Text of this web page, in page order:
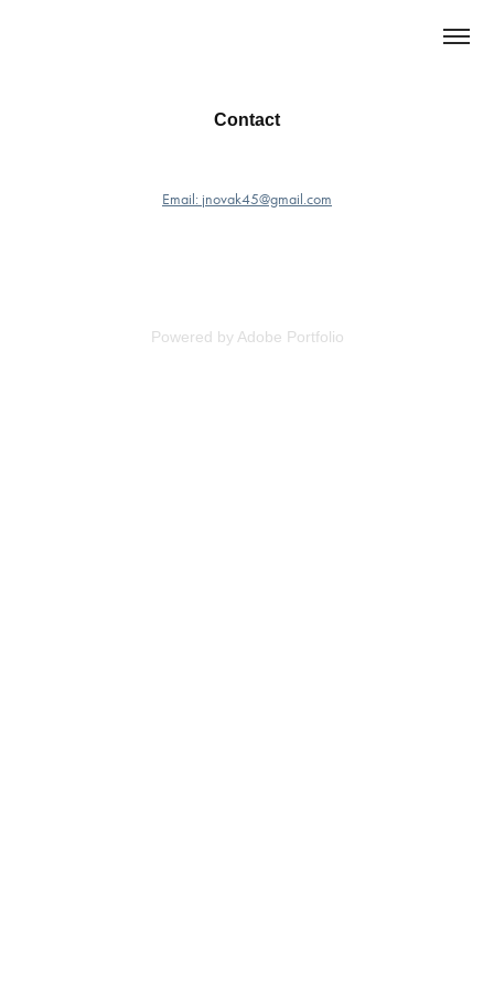
Contact
Email: jnovak45@gmail.com
Powered by Adobe Portfolio